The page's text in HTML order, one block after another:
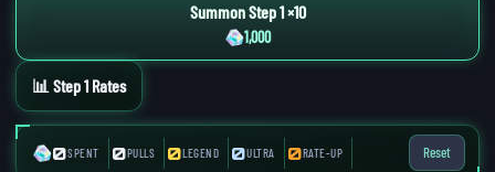
Summon Step 1 ×10
1,000
📊 Step 1 Rates
0SPENT 0PULLS 0LEGEND 0ULTRA 0RATE-UP Reset